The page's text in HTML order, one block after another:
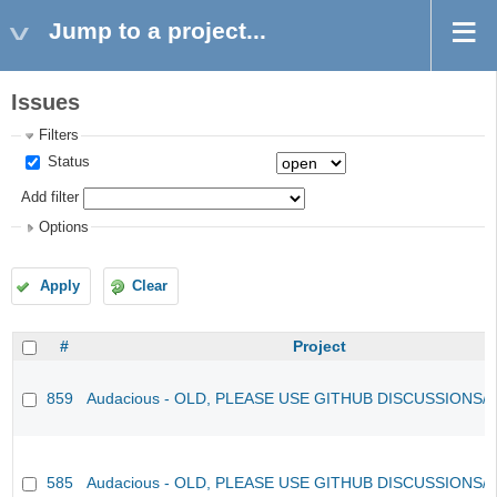
Jump to a project...
Issues
Filters
Status
Add filter
Options
Apply Clear
# Project
859 Audacious - OLD, PLEASE USE GITHUB DISCUSSIONS/
585 Audacious - OLD, PLEASE USE GITHUB DISCUSSIONS/